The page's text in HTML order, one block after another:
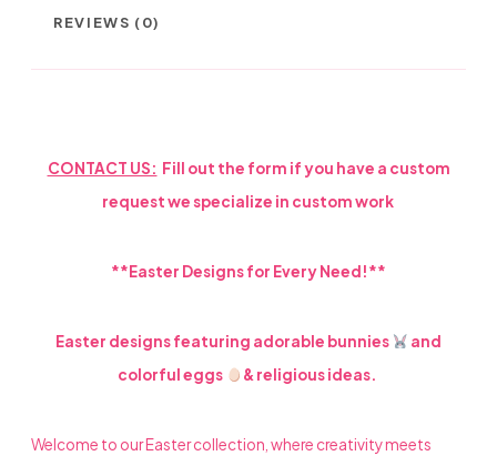
ANREVIEWS (0)
CONTACT US: Fill out the form if you have a custom
request we specialize in custom work
**Easter Designs for Every Need!**
Easter designs featuring adorable bunnies
and
colorful eggs
& religious ideas.
Welcome to our Easter collection, where creativity meets